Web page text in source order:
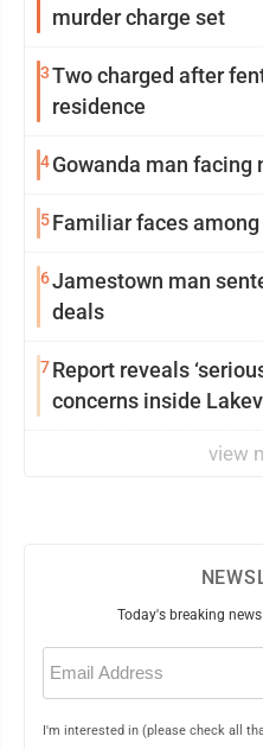
murder charge set
3Two charged after
residence
4Gowanda man facing
5Familiar faces among
6Jamestown man
deals
7Report reveals
concerns inside
view
Today's breaking
Email
(Required)
I'm interested in (please check all